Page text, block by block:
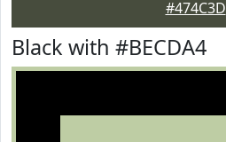
#474C3D
Black with #BECDA4